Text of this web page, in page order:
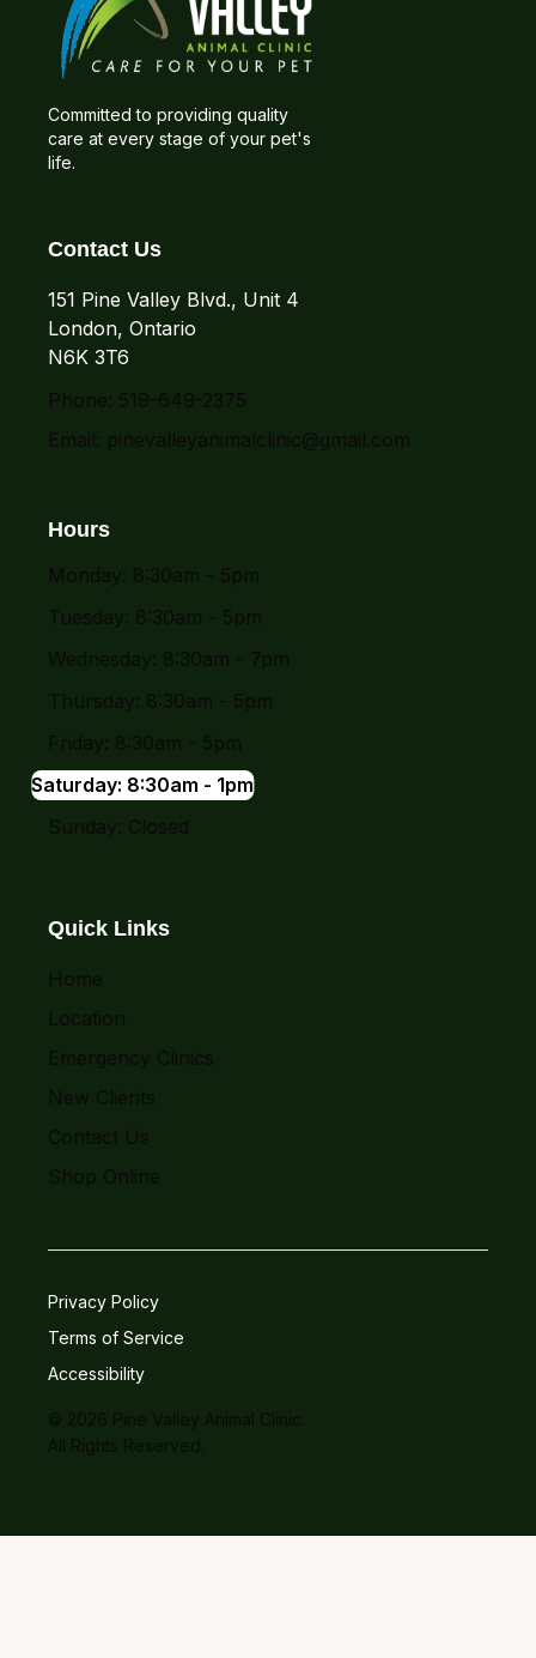
Committed to providing quality
care at every stage of your pet's
life.
Quick Links
Home
Location
Emergency Clinics
New Clients
Contact Us
Shop Online
Contact Us
151 Pine Valley Blvd., Unit 4
London, Ontario
N6K 3T6
Phone: 519-649-2375
Email: pinevalleyanimalclinic@gmail.com
Hours
Monday: 8:30am - 5pm
Tuesday: 8:30am - 5pm
Wednesday: 8:30am - 7pm
Thursday: 8:30am - 5pm
Friday: 8:30am - 5pm
Saturday: 8:30am - 1pm
Sunday: Closed
© 2026 Pine Valley Animal Clinic.
All Rights Reserved.
Privacy Policy
Terms of Service
Accessibility